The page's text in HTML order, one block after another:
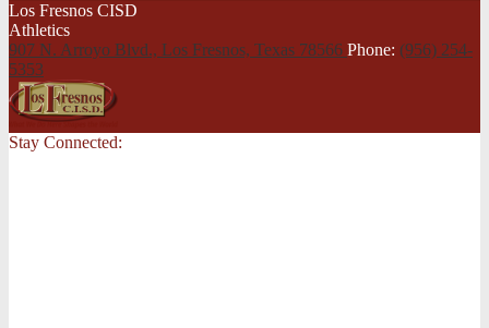
Los Fresnos CISD
Athletics
907 N. Arroyo Blvd., Los Fresnos, Texas 78566 Phone: (956) 254-
5353
Stay Connected: